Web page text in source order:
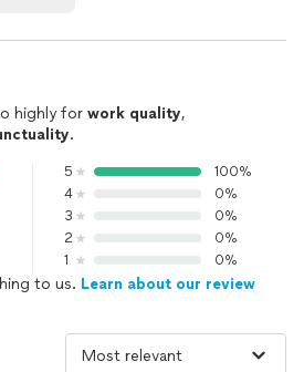
highly for work quality,
.
5
100%
4
0%
3
0%
2
0%
1
0%
to us. Learn about our review